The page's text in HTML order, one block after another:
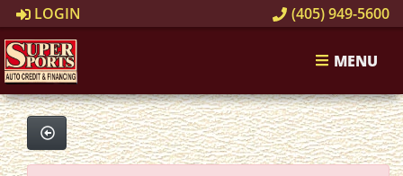
LOGIN (405) 949-5600
MENU